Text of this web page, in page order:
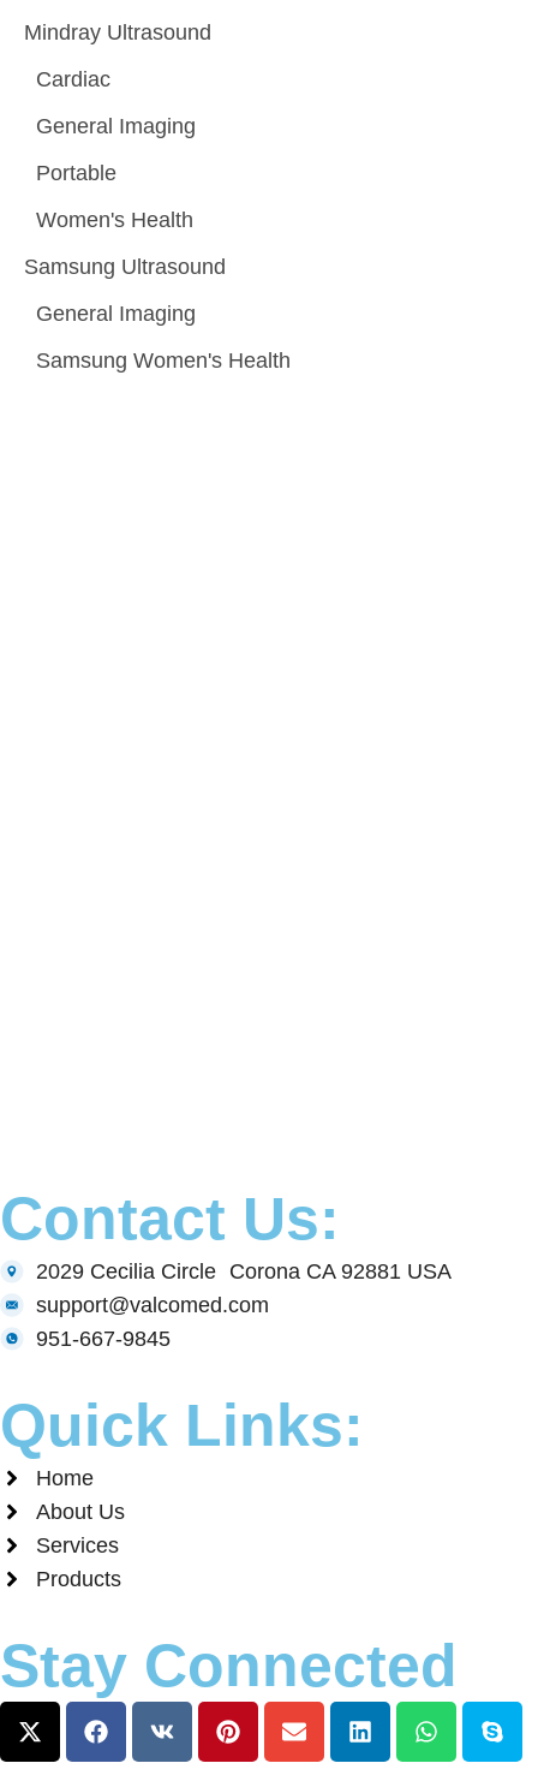
Mindray Ultrasound
Cardiac
General Imaging
Portable
Women's Health
Samsung Ultrasound
General Imaging
Samsung Women's Health
Contact Us:
2029 Cecilia Circle Corona CA 92881 USA
support@valcomed.com
951-667-9845
Quick Links:
Home
About Us
Services
Products
Stay Connected